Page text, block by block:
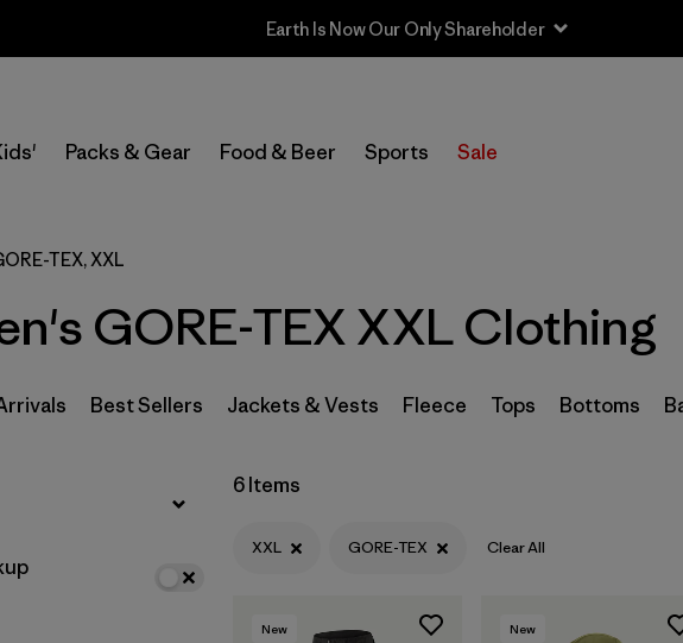
Earth Is Now Our Only Shareholder
Packs & Gear Food & Beer Sports Sale
Filter by
Price
Filter by
Size 1
Filter by
Features
TEX, XXL
GORE-TEX XXL Clothing
Best Sellers Jackets & Vests Fleece Tops Bottoms
6 Items
XXL GORE-TEX Clear All
New New